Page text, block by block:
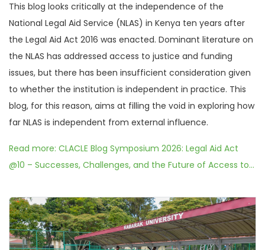
This blog looks critically at the independence of the
National Legal Aid Service (NLAS) in Kenya ten years after
the Legal Aid Act 2016 was enacted. Dominant literature on
the NLAS has addressed access to justice and funding
issues, but there has been insufficient consideration given
to whether the institution is independent in practice. This
blog, for this reason, aims at filling the void in exploring how
far NLAS is independent from external influence.
Read more: CLACLE Blog Symposium 2026: Legal Aid Act
@10 – Successes, Challenges, and the Future of Access to...